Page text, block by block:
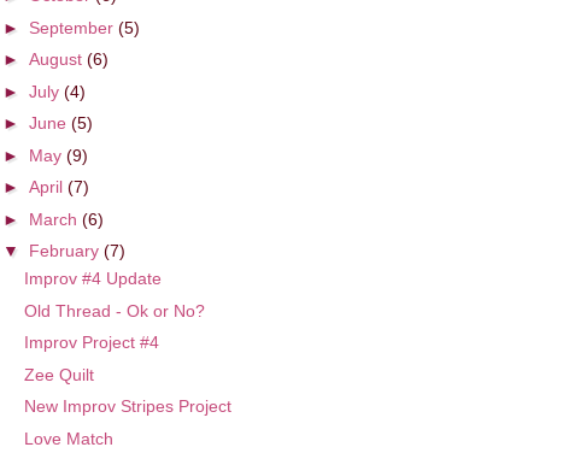
► September (5)
► August (6)
► July (4)
► June (5)
► May (9)
► April (7)
► March (6)
▼ February (7)
Improv #4 Update
Old Thread - Ok or No?
Improv Project #4
Zee Quilt
New Improv Stripes Project
Love Match